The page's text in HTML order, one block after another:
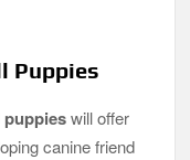
Puppies
will offer
canine friend